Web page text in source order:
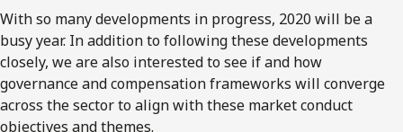
With so many developments in progress, 2020 will be a
busy year. In addition to following these developments
closely, we are also interested to see if and how
governance and compensation frameworks will converge
across the sector to align with these market conduct
objectives and themes.